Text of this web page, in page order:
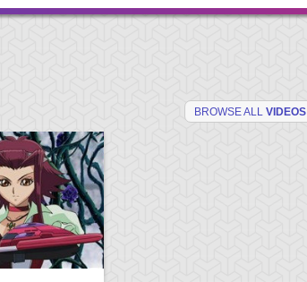
BROWSE ALL VIDEOS